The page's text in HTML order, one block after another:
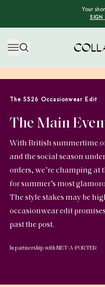
Your
SIGN
The SS26 Occasionwear Edit
The Main
With British summertime
and the social season
orders, we’re champing at
for summer’s most
The style stakes may be
occasionwear edit
past the post.
In partnership with NET-A-PORTER